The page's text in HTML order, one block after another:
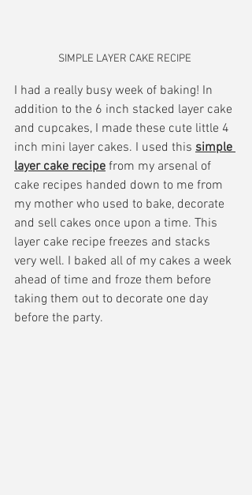
SIMPLE LAYER CAKE RECIPE
I had a really busy week of baking! In
addition to the 6 inch stacked layer cake
and cupcakes, I made these cute little 4
inch mini layer cakes. I used this simple
layer cake recipe from my arsenal of
cake recipes handed down to me from
my mother who used to bake, decorate
and sell cakes once upon a time. This
layer cake recipe freezes and stacks
very well. I baked all of my cakes a week
ahead of time and froze them before
taking them out to decorate one day
before the party.